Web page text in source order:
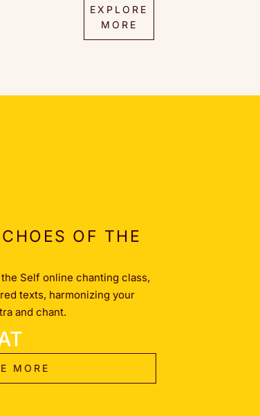
EXPLORE
MORE
OF THE
Self online chanting class,
texts, harmonizing your
and chant.
MORE